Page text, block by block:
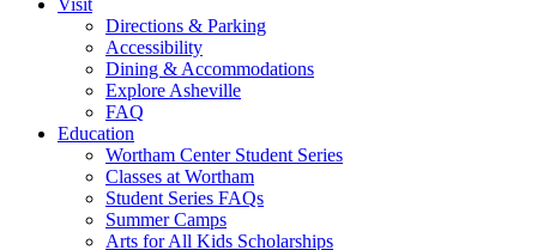
Visit
Directions & Parking
Accessibility
Dining & Accommodations
Explore Asheville
FAQ
Education
Wortham Center Student Series
Classes at Wortham
Student Series FAQs
Summer Camps
Arts for All Kids Scholarships